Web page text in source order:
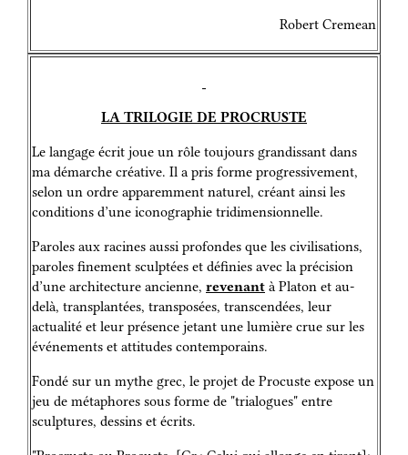
Robert Cremean
LA TRILOGIE DE PROCRUSTE
Le langage écrit joue un rôle toujours grandissant dans
ma démarche créative. Il a pris forme progressivement,
selon un ordre apparemment naturel, créant ainsi les
conditions d’une iconographie tridimensionnelle.
Paroles aux racines aussi profondes que les civilisations,
paroles finement sculptées et définies avec la précision
d’une architecture ancienne, revenant à Platon et au-
delà, transplantées, transposées, transcendées, leur
actualité et leur présence jetant une lumière crue sur les
événements et attitudes contemporains.
Fondé sur un mythe grec, le projet de Procuste expose un
jeu de métaphores sous forme de "trialogues" entre
sculptures, dessins et écrits.